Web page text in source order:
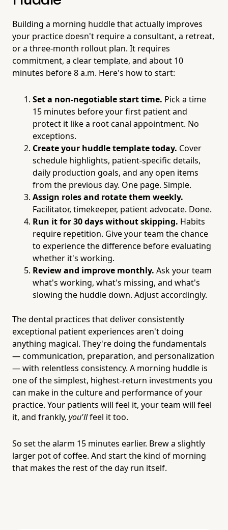
Building a morning huddle that actually improves
your practice doesn't require a consultant, a retreat,
or a three-month rollout plan. It requires
commitment, a clear template, and about 10
minutes before 8 a.m. Here's how to start:
Set a non-negotiable start time. Pick a time
15 minutes before your first patient and
protect it like a root canal appointment. No
exceptions.
Create your huddle template today. Cover
schedule highlights, patient-specific details,
daily production goals, and any open items
from the previous day. One page. Simple.
Assign roles and rotate them weekly.
Facilitator, timekeeper, patient advocate. Done.
Run it for 30 days without skipping. Habits
require repetition. Give your team the chance
to experience the difference before evaluating
whether it's working.
Review and improve monthly. Ask your team
what's working, what's missing, and what's
slowing the huddle down. Adjust accordingly.
The dental practices that deliver consistently
exceptional patient experiences aren't doing
anything magical. They're doing the fundamentals
— communication, preparation, and personalization
— with relentless consistency. A morning huddle is
one of the simplest, highest-return investments you
can make in the culture and performance of your
practice. Your patients will feel it, your team will feel
it, and frankly, you'llfeel it too.
So set the alarm 15 minutes earlier. Brew a slightly
larger pot of coffee. And start the kind of morning
that makes the rest of the day run itself.